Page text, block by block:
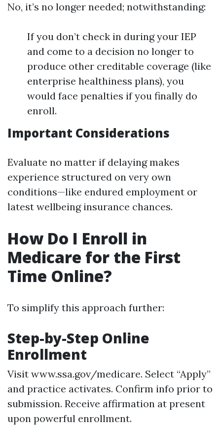
No, it’s no longer needed; notwithstanding:
If you don’t check in during your IEP
and come to a decision no longer to
produce other creditable coverage (like
enterprise healthiness plans), you
would face penalties if you finally do
enroll.
Important Considerations
Evaluate no matter if delaying makes
experience structured on very own
conditions—like endured employment or
latest wellbeing insurance chances.
How Do I Enroll in
Medicare for the First
Time Online?
To simplify this approach further:
Step-by-Step Online
Enrollment
Visit www.ssa.gov/medicare. Select “Apply”
and practice activates. Confirm info prior to
submission. Receive affirmation at present
upon powerful enrollment.